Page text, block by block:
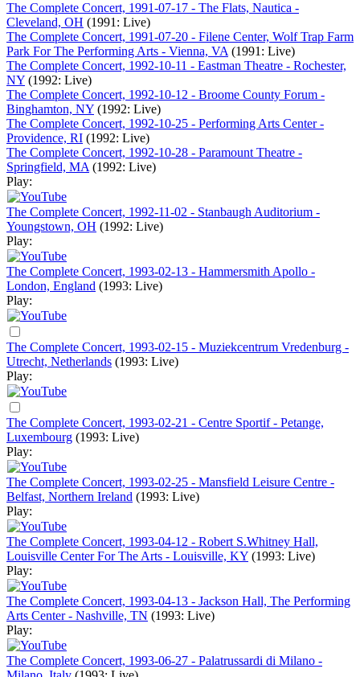
The Complete Concert, 1991-07-17 - The Flats, Nautica -
Cleveland, OH (1991: Live)
The Complete Concert, 1991-07-20 - Filene Center, Wolf Trap Farm
Park For The Performing Arts - Vienna, VA (1991: Live)
The Complete Concert, 1992-10-11 - Eastman Theatre - Rochester,
NY (1992: Live)
The Complete Concert, 1992-10-12 - Broome County Forum -
Binghamton, NY (1992: Live)
The Complete Concert, 1992-10-25 - Performing Arts Center -
Providence, RI (1992: Live)
The Complete Concert, 1992-10-28 - Paramount Theatre -
Springfield, MA (1992: Live)
Play:
The Complete Concert, 1992-11-02 - Stanbaugh Auditorium -
Youngstown, OH (1992: Live)
Play:
The Complete Concert, 1993-02-13 - Hammersmith Apollo -
London, England (1993: Live)
Play:
The Complete Concert, 1993-02-15 - Muziekcentrum Vredenburg -
Utrecht, Netherlands (1993: Live)
Play:
The Complete Concert, 1993-02-21 - Centre Sportif - Petange,
Luxembourg (1993: Live)
Play:
The Complete Concert, 1993-02-25 - Mansfield Leisure Centre -
Belfast, Northern Ireland (1993: Live)
Play:
The Complete Concert, 1993-04-12 - Robert S.Whitney Hall,
Louisville Center For The Arts - Louisville, KY (1993: Live)
Play:
The Complete Concert, 1993-04-13 - Jackson Hall, The Performing
Arts Center - Nashville, TN (1993: Live)
Play:
The Complete Concert, 1993-06-27 - Palatrussardi di Milano -